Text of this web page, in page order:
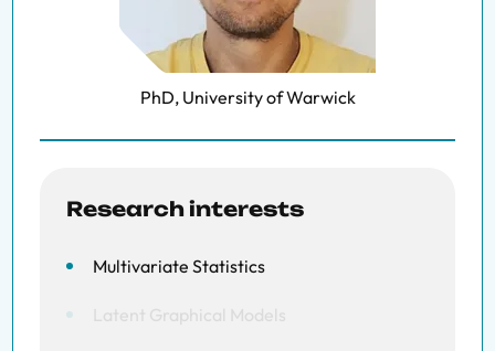
PhD, University of Warwick
Research interests
Multivariate Statistics